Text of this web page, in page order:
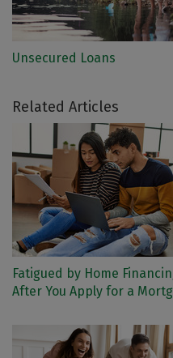
Unsecured Loans
Related Articles
Fatigued by Home
After You Apply for a